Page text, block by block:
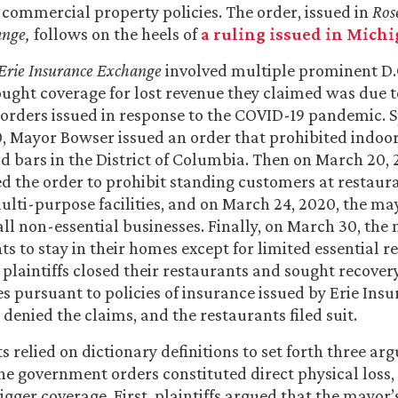
property policies. The order, issued in
follows on the heels ofa ruling issued in
Insurance Exchangeinvolved multiple prominent
coverage for lost revenue they claimed was due
issued in response to the COVID-19 pandemic.
Mayor Bowser issued an order that prohibited
bars in the District of Columbia. Then on March 20,
the order to prohibit standing customers at
purpose facilities, and on March 24, 2020, the
non-essential businesses. Finally, on March 30, the
to stay in their homes except for limited essential
closed their restaurants and sought
pursuant to policies of insurance issued by Erie
denied the claims, and the restaurants filed suit.
relied on dictionary definitions to set forth three
government orders constituted direct physical